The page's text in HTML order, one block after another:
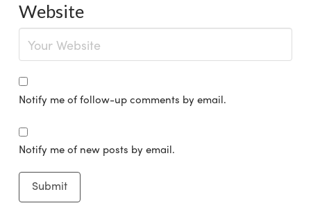
Website
Notify me of follow-up comments by email.
Notify me of new posts by email.